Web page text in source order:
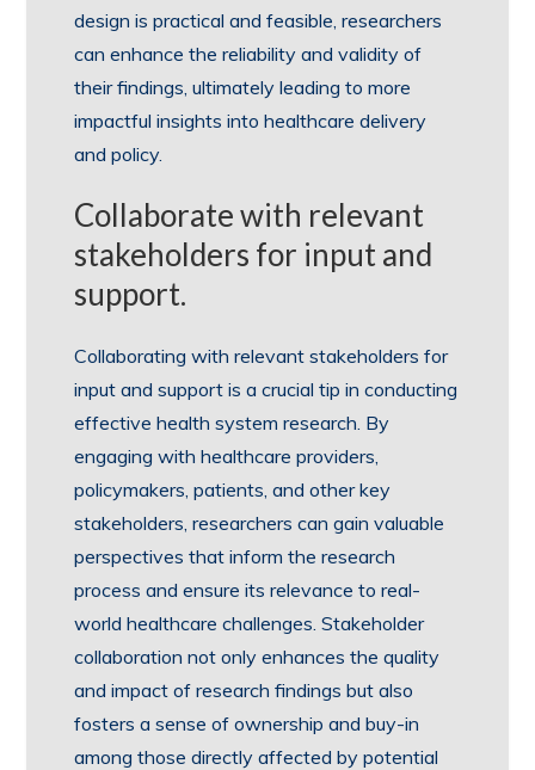
design is practical and feasible, researchers
can enhance the reliability and validity of
their findings, ultimately leading to more
impactful insights into healthcare delivery
and policy.
Collaborate with relevant
stakeholders for input and
support.
Collaborating with relevant stakeholders for
input and support is a crucial tip in conducting
effective health system research. By
engaging with healthcare providers,
policymakers, patients, and other key
stakeholders, researchers can gain valuable
perspectives that inform the research
process and ensure its relevance to real-
world healthcare challenges. Stakeholder
collaboration not only enhances the quality
and impact of research findings but also
fosters a sense of ownership and buy-in
among those directly affected by potential